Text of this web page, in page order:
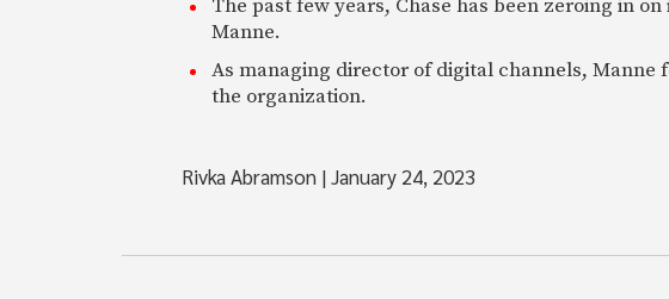
The past few years, Chase has been zeroing in
Manne.
As managing director of digital channels, Manne
the organization.
Rivka Abramson |January 24, 2023